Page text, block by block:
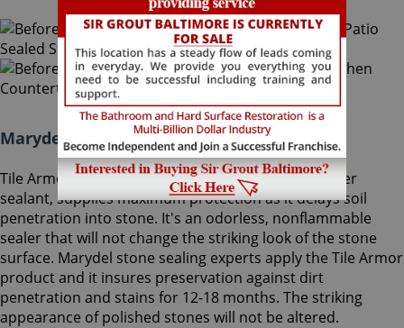
Marydel Stone Sealing Maryland:
Tile Armor, Sir Grout's exclusive water-born polymer
sealant, supplies maximum protection as it delays soil
penetration into stone. It's an odorless, nonflammable
sealer that will not change the striking look of the stone
surface. Marydel stone sealing experts apply the Tile Armor
product and it insures preservation against dirt
penetration and stains for 12-18 months. The striking
appearance of polished stones will not be altered.